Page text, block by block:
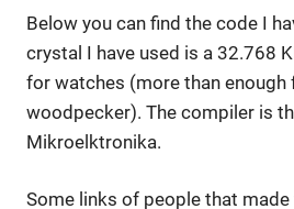
Below you can find the code I
crystal I have used is a 32.768
for watches (more than enough
woodpecker). The compiler is
Mikroelktronika.
Some links of people that